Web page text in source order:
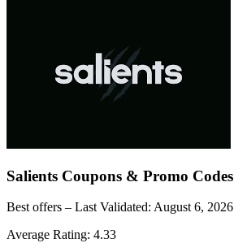
Salients Coupons & Promo Codes
Best offers – Last Validated: August 6, 2026
Average Rating: 4.33